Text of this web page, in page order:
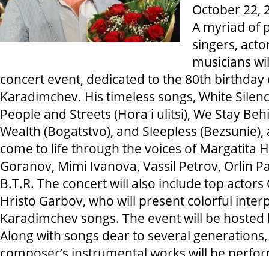
October 22,
A myriad of
singers,
musicians
concert event, dedicated to the 80th
Karadimchev. His timeless songs, White
People and Streets (Hora i ulitsi), We Stay
Wealth (Bogatstvo), and Sleepless
come to life through the voices of Margatita
Goranov, Mimi Ivanova, Vassil Petrov, Orlin
B.T.R. The concert will also include top
Hristo Garbov, who will present colorful
Karadimchev songs. The event will be
Along with songs dear to several